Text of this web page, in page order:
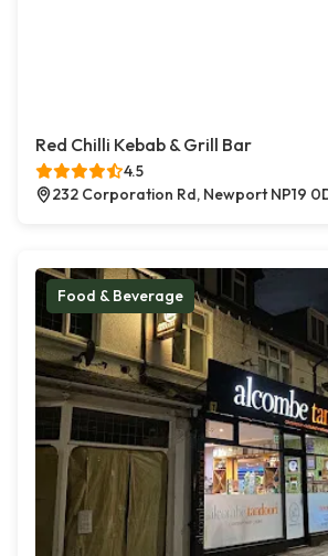
Red Chilli Kebab & Grill Bar
4.5
232 Corporation Rd, Newport NP19
Food & Beverage